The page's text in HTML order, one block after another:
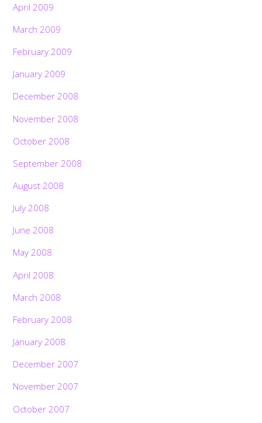
April 2009
March 2009
February 2009
January 2009
December 2008
November 2008
October 2008
September 2008
August 2008
July 2008
June 2008
May 2008
April 2008
March 2008
February 2008
January 2008
December 2007
November 2007
October 2007